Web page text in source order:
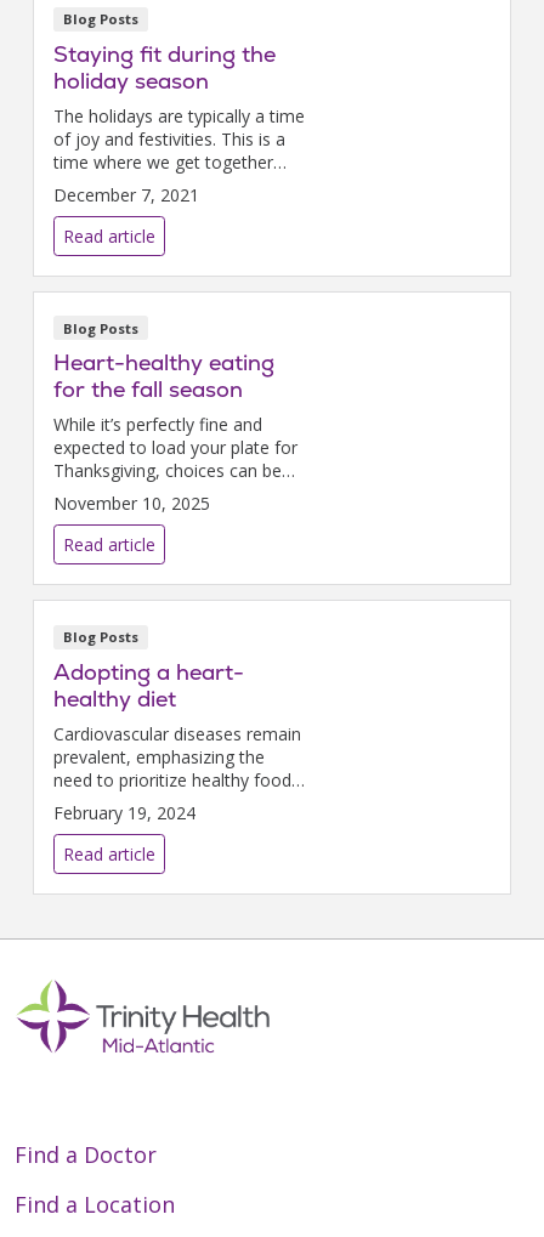
Blog Posts
Staying fit during the
holiday season
The holidays are typically a time
of joy and festivities. This is a
time where we get together
with our friends and loved ones
to celebrate what a wonderful
year it has been. This holiday
season, m...
December 7, 2021
Read article
Blog Posts
Heart-healthy eating
for the fall season
While it’s perfectly fine and
expected to load your plate for
Thanksgiving, choices can be
made throughout the rest of
the month to protect your
heart.
November 10, 2025
Read article
Blog Posts
Adopting a heart-
healthy diet
Cardiovascular diseases remain
prevalent, emphasizing the
need to prioritize healthy food
choices as part of your overall
wellness plan.
February 19, 2024
Read article
Find a Doctor
Find a Location